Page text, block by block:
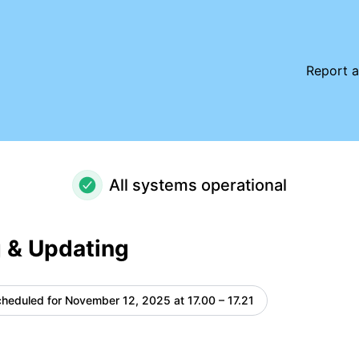
Report
All systems operational
Updating
for November 12, 2025 at 17.00 – 17.21 UTC